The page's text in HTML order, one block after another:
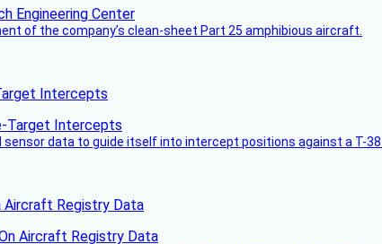
of the company’s clean-sheet Part 25 amphibious aircraft.
Intercepts
sensor data to guide itself into intercept positions against a T-38.
Aircraft Registry Data